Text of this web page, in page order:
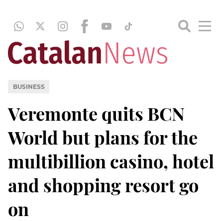
BUSINESS
Veremonte quits BCN
World but plans for the
multibillion casino, hotel
and shopping resort go
on